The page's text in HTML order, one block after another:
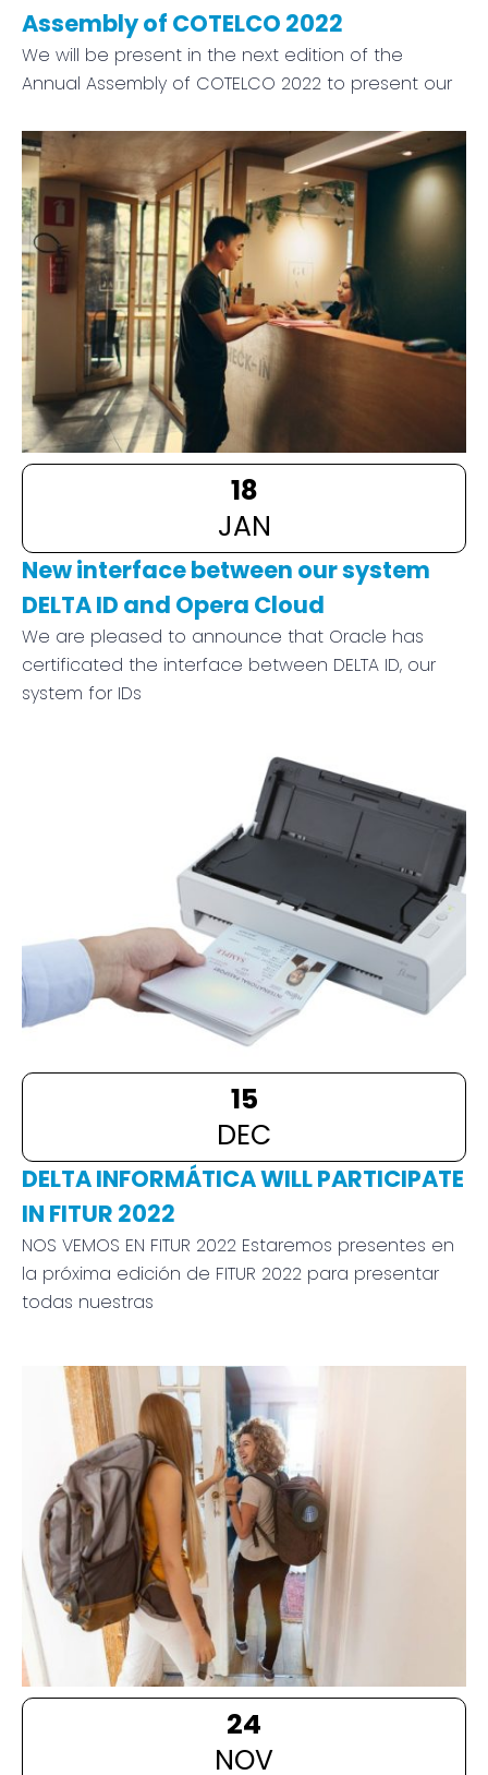
Assembly of COTELCO 2022
We will be present in the next edition of the
Annual Assembly of COTELCO 2022 to present our
18
JAN
New interface between our system
DELTA ID and Opera Cloud
We are pleased to announce that Oracle has
certificated the interface between DELTA ID, our
system for IDs
15
DEC
DELTA INFORMÁTICA WILL PARTICIPATE
IN FITUR 2022
NOS VEMOS EN FITUR 2022 Estaremos presentes en
la próxima edición de FITUR 2022 para presentar
todas nuestras
24
NOV